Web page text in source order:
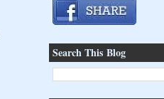
Search This Blog